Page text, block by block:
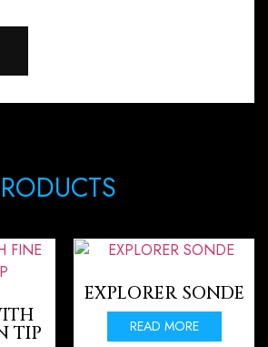
TIP
EXPLORER SONDE
READ MORE